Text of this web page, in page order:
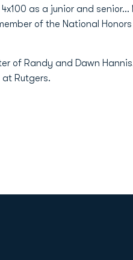
as a junior and senior…
of the National
of Randy and Dawn
Rutgers.